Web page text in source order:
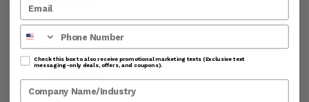
Features:
Simple Operation: Flip the switch and transfer
will begin.
Versatile Dispensing: For use with gasoline,
diesel, kerosene, light weight oils and non-
Phone Number
Check this box to also receive promotional marketing texts (Exclusive text
messaging-only deals, offers, and coupons).
Company Name